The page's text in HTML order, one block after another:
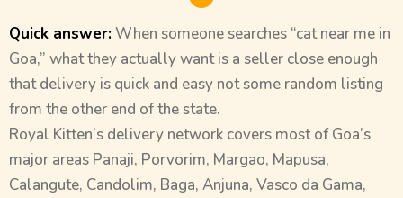
Quick answer:When someone searches “cat near me in
Goa,” what they actually want is a seller close enough
that delivery is quick and easy not some random listing
from the other end of the state.
Royal Kitten’s delivery network covers most of Goa’s
major areas Panaji, Porvorim, Margao, Mapusa,
Calangute, Candolim, Baga, Anjuna, Vasco da Gama,